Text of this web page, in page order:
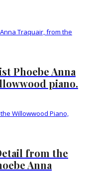
Phoebe Anna
piano.
from the
Anna